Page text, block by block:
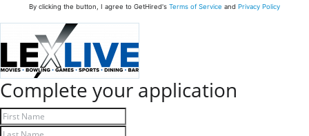
By clicking the button, I agree to GetHired's Terms of Service and Privacy Policy
Complete your application